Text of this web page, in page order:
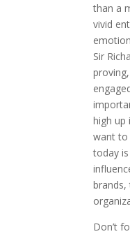
than a
vivid
Sir
high up
want to
today
Don’t